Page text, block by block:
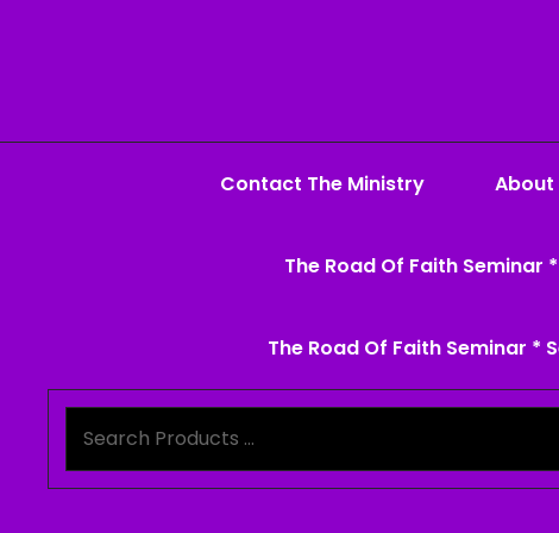
Contact The Ministry About
The Road Of Faith Seminar
The Road Of Faith Seminar *